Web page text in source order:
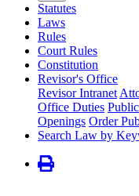
Statutes
Laws
Rules
Court Rules
Constitution
Revisor's Office
Revisor Intranet
Office Duties
Openings Order
Search Law by